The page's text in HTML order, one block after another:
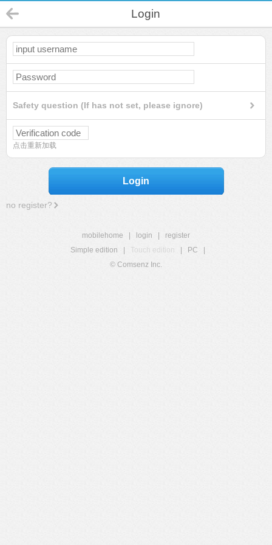
Login
Safety question (If has not set, please ignore)
点击重新加载
Login
no register?
mobilehome login
register
Simple edition
Touch edition PC
© Comsenz Inc.